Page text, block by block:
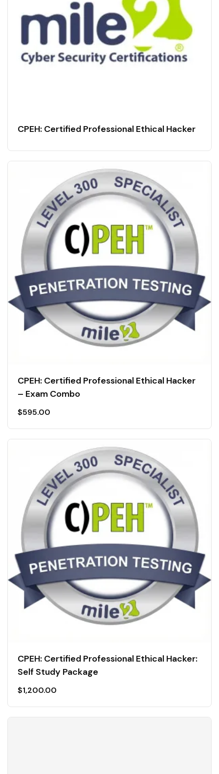
CPEH: Certified Professional Ethical Hacker
CPEH: Certified Professional Ethical Hacker
– Exam Combo
$595.00
CPEH: Certified Professional Ethical Hacker:
Self Study Package
$1,200.00